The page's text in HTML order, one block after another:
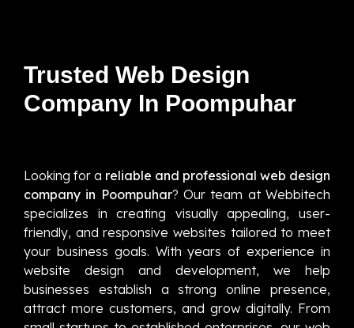
Trusted Web Design
Company In Poompuhar
Looking for a reliable and professional web design
company in Poompuhar? Our team at Webbitech
specializes in creating visually appealing, user-
friendly, and responsive websites tailored to meet
your business goals. With years of experience in
website design and development, we help
businesses establish a strong online presence,
attract more customers, and grow digitally. From